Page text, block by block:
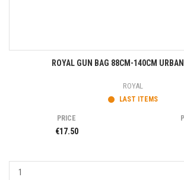
ROYAL GUN BAG 88CM-140CM
ROYAL
LAST ITEMS
PRICE
€17.50